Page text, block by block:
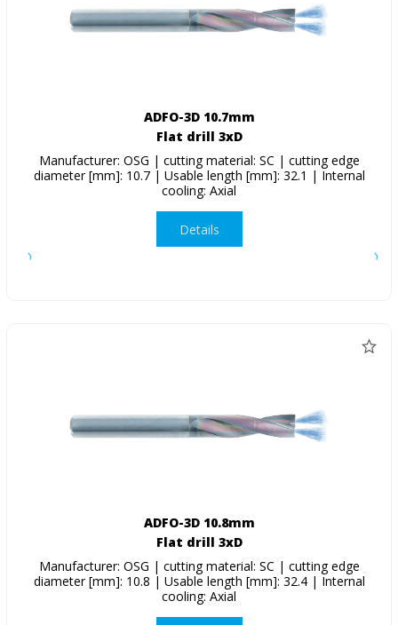
ADFO-3D 10.7mm
Flat drill 3xD
Manufacturer: OSG | cutting material: SC | cutting edge
diameter [mm]: 10.7 | Usable length [mm]: 32.1 | Internal
cooling: Axial
Details
ADFO-3D 10.8mm
Flat drill 3xD
Manufacturer: OSG | cutting material: SC | cutting edge
diameter [mm]: 10.8 | Usable length [mm]: 32.4 | Internal
cooling: Axial